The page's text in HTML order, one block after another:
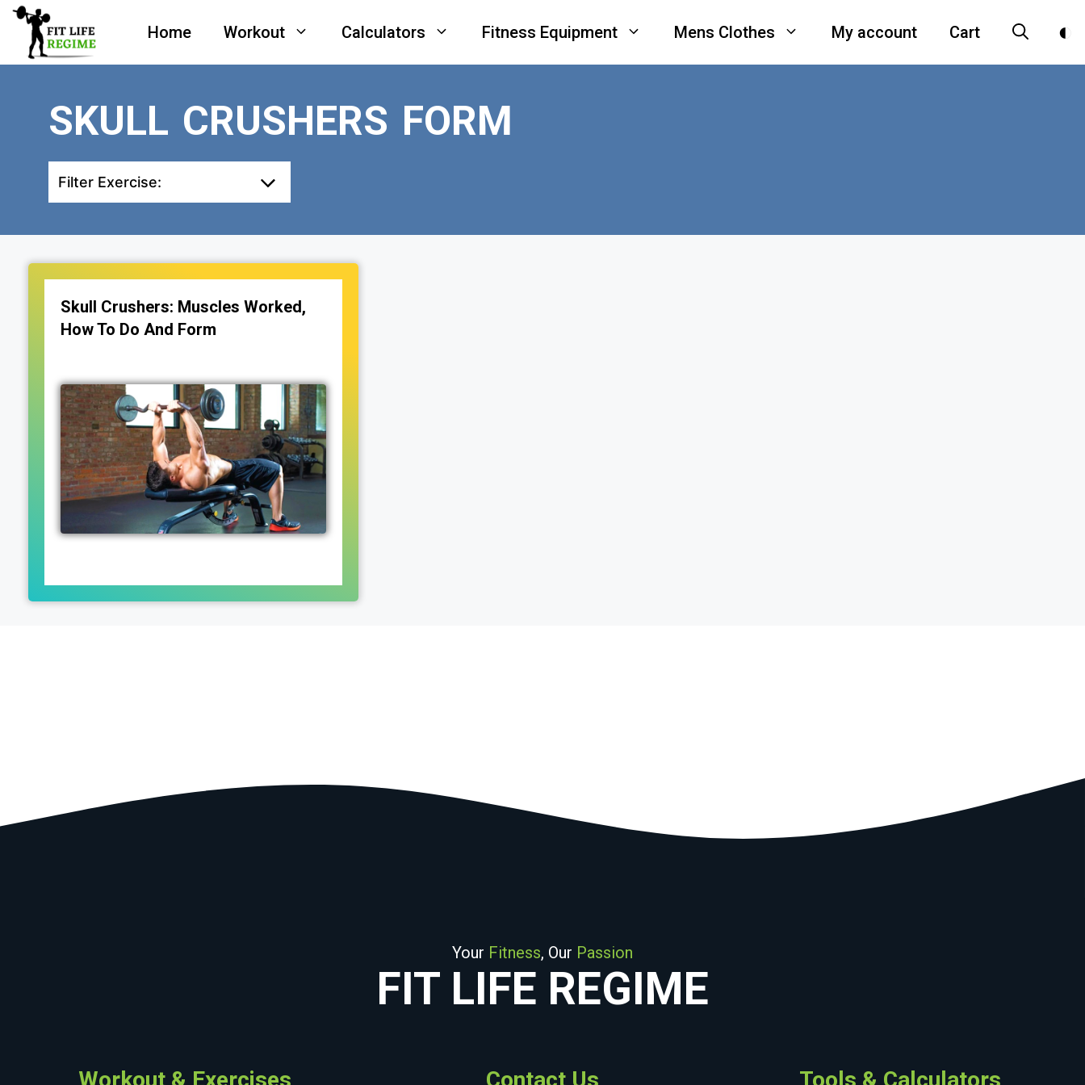
Skip
content
Home Workout Calculators Fitness Equipment Mens Clothes My account Cart
SKULL CRUSHERS FORM
Filter Exercise:
Skull Crushers: Muscles Worked,
How To Do And Form
Your Fitness, Our Passion
FIT LIFE REGIME